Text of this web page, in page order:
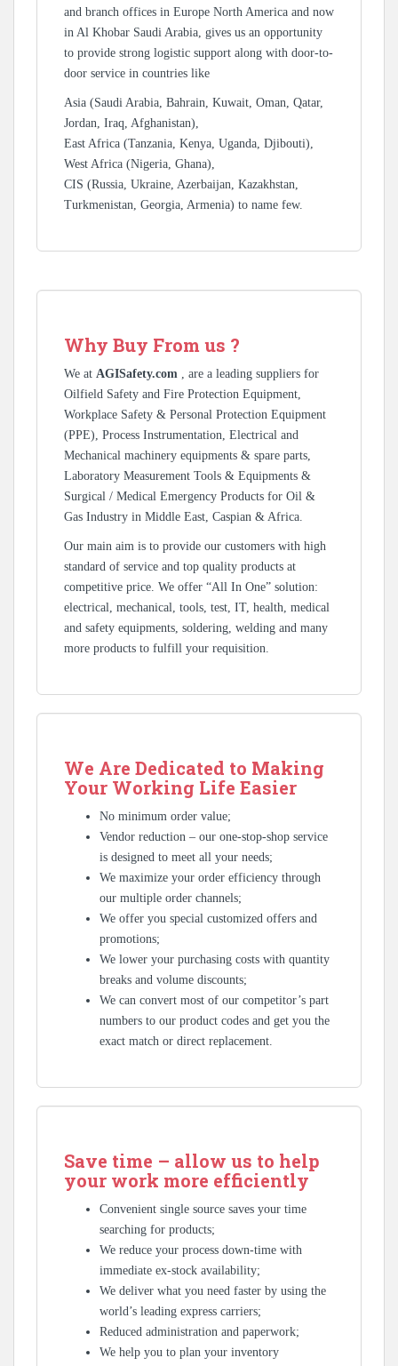
and branch offices in Europe North America and now
in Al Khobar Saudi Arabia, gives us an opportunity
to provide strong logistic support along with door-to-
door service in countries like
Asia (Saudi Arabia, Bahrain, Kuwait, Oman, Qatar,
Jordan, Iraq, Afghanistan),
East Africa (Tanzania, Kenya, Uganda, Djibouti),
West Africa (Nigeria, Ghana),
CIS (Russia, Ukraine, Azerbaijan, Kazakhstan,
Turkmenistan, Georgia, Armenia) to name few.
Why Buy From us ?
We at AGISafety.com , are a leading suppliers for
Oilfield Safety and Fire Protection Equipment,
Workplace Safety & Personal Protection Equipment
(PPE), Process Instrumentation, Electrical and
Mechanical machinery equipments & spare parts,
Laboratory Measurement Tools & Equipments &
Surgical / Medical Emergency Products for Oil &
Gas Industry in Middle East, Caspian & Africa.
Our main aim is to provide our customers with high
standard of service and top quality products at
competitive price. We offer “All In One” solution:
electrical, mechanical, tools, test, IT, health, medical
and safety equipments, soldering, welding and many
more products to fulfill your requisition.
We Are Dedicated to Making
Your Working Life Easier
No minimum order value;
Vendor reduction – our one-stop-shop service
is designed to meet all your needs;
We maximize your order efficiency through
our multiple order channels;
We offer you special customized offers and
promotions;
We lower your purchasing costs with quantity
breaks and volume discounts;
We can convert most of our competitor’s part
numbers to our product codes and get you the
exact match or direct replacement.
Save time – allow us to help
your work more efficiently
Convenient single source saves your time
searching for products;
We reduce your process down-time with
immediate ex-stock availability;
We deliver what you need faster by using the
world’s leading express carriers;
Reduced administration and paperwork;
We help you to plan your inventory